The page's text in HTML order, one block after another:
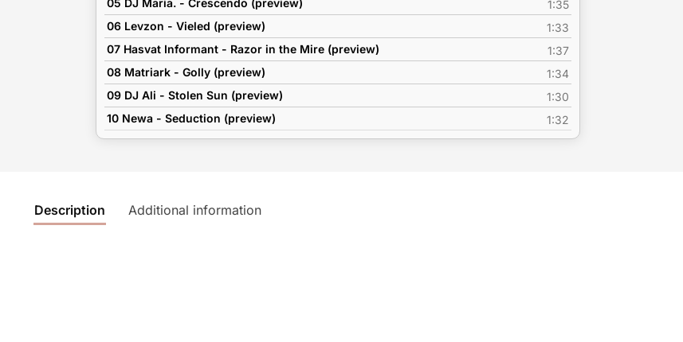
05 DJ Maria. - Crescendo (preview)
1:35
06 Levzon - Vieled (preview)
1:33
07 Hasvat Informant - Razor in the Mire (preview)
1:37
08 Matriark - Golly (preview)
1:34
09 DJ Ali - Stolen Sun (preview)
1:30
10 Newa - Seduction (preview)
1:32
Description Additional information